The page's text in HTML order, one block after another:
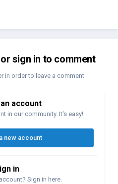
sign in to comment
in order to leave a comment
account
in our community. It's easy!
new account
in
Sign in here.